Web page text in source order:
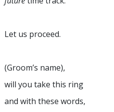
Let us proceed.
(Groom’s name),
will you take this ring
and with these words,